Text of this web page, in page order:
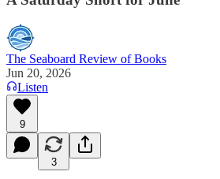
The Seaboard Review of Books
Jun 20, 2026
Listen
9
3